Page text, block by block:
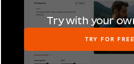
Try with your
TRY FOR FREE